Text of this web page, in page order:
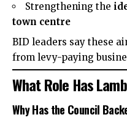
Strengthening the
town centre
BID leaders say these
from levy-paying
What Role Has
Why Has the Council